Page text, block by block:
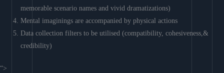
memorable scenario names and vivid dramatizations)
Mental imaginings are accompanied by physical actions
Data collection filters to be utilised (compatibility, cohesiveness,&
credibility)
“>